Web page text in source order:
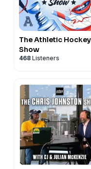
The Athletic Hockey
Show
468 Listeners